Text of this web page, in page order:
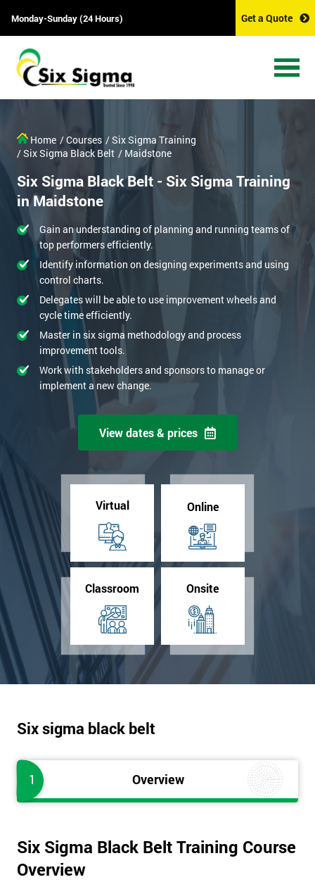
Monday-Sunday (24 Hours) Get a Quote
Home / Courses / Six Sigma Training
/ Six Sigma Black Belt / Maidstone
Six Sigma Black Belt - Six Sigma Training
in Maidstone
Gain an understanding of planning and running teams of
top performers efficiently.
Identify information on designing experiments and using
control charts.
Delegates will be able to use improvement wheels and
cycle time efficiently.
Master in six sigma methodology and process
improvement tools.
Work with stakeholders and sponsors to manage or
implement a new change.
View dates & prices
Virtual Online
Classroom Onsite
Six sigma black belt
1 Overview
Six Sigma Black Belt Training Course
Overview